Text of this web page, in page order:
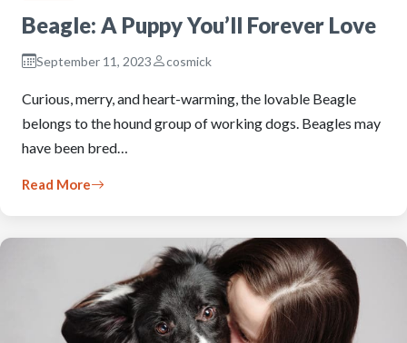
Beagle: A Puppy You’ll Forever Love
September 11, 2023 cosmick
Curious, merry, and heart-warming, the lovable Beagle
belongs to the hound group of working dogs. Beagles may
have been bred…
Read More